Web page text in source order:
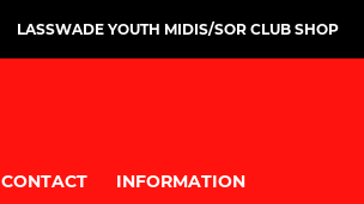
LASSWADE YOUTH MIDIS/SOR CLUB SHOP
CONTACT INFORMATION